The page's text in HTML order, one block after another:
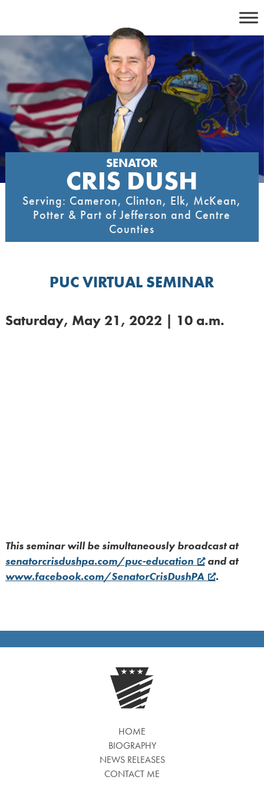
content
SENATOR
CRIS DUSH
Serving: Cameron, Clinton, Elk, McKean,
Potter & Part of Jefferson and Centre
Counties
PUC VIRTUAL SEMINAR
Saturday, May 21, 2022 | 10 a.m.
This seminar will be simultaneously broadcast at
senatorcrisdushpa.com/puc-education
and at
www.facebook.com/SenatorCrisDushPA
.
HOME
BIOGRAPHY
NEWS RELEASES
CONTACT ME